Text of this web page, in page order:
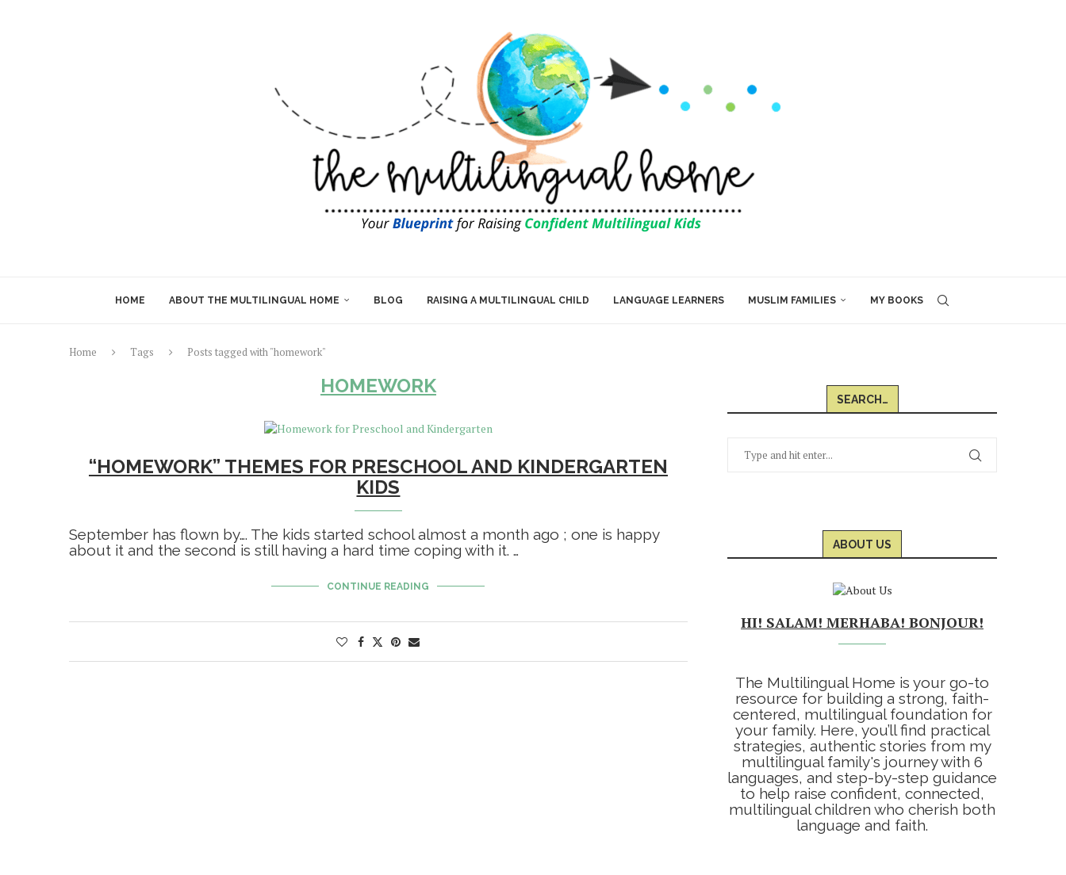
HOME ABOUT THE MULTILINGUAL HOME BLOG RAISING A MULTILINGUAL CHILD LANGUAGE LEARNERS MUSLIM FAMILIES MY BOOKS
Home Tags Posts tagged with "homework"
HOMEWORK
“HOMEWORK” THEMES FOR PRESCHOOL AND KINDERGARTEN
KIDS
September has flown by…. The kids started school almost a month ago ; one is happy
about it and the second is still having a hard time coping with it. …
CONTINUE READING
SEARCH…
ABOUT US
HI! SALAM! MERHABA! BONJOUR!
The Multilingual Home is your go-to
resource for building a strong, faith-
centered, multilingual foundation for
your family. Here, you’ll find practical
strategies, authentic stories from my
multilingual family's journey with 6
languages, and step-by-step guidance
to help raise confident, connected,
multilingual children who cherish both
language and faith.